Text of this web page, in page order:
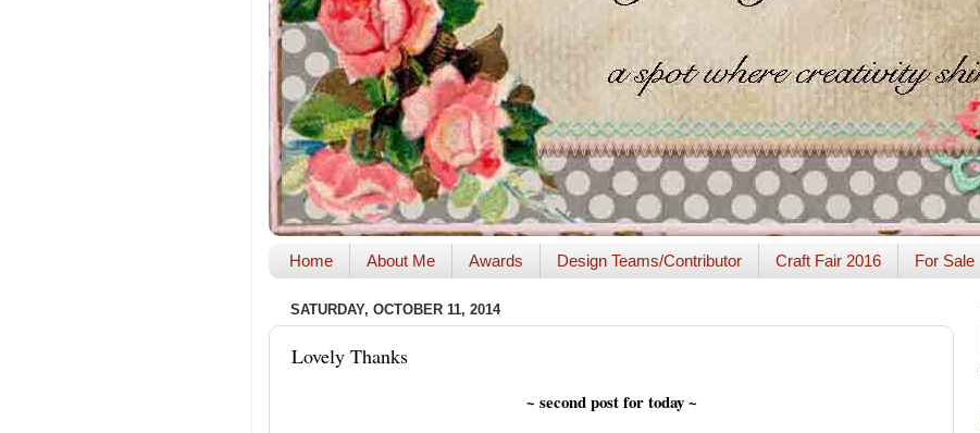
Home About Me Awards Design Teams/Contributor Craft Fair 2016 For Sale
SATURDAY, OCTOBER 11, 2014
Lovely Thanks
~ second post for today ~